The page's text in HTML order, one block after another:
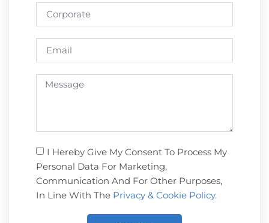
I Hereby Give My Consent To Process My
Personal Data For Marketing,
Communication And For Other Purposes,
In Line With The Privacy & Cookie Policy.